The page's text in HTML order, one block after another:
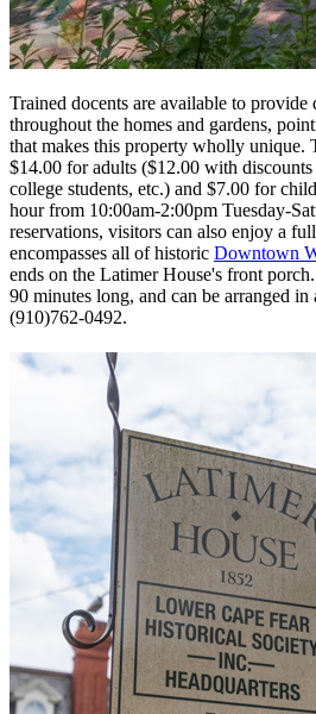
Trained docents are available to provide
throughout the homes and gardens,
that makes this property wholly unique.
$14.00 for adults ($12.00 with
college students, etc.) and $7.00 for
hour from 10:00am-2:00pm Tuesday-
reservations, visitors can also enjoy a
encompasses all of historic Downtown
ends on the Latimer House's front
90 minutes long, and can be arranged
(910)762-0492.